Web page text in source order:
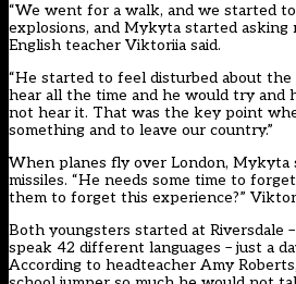
“We went for a walk, and we started to
explosions, and Mykyta started asking
English teacher Viktoriia said.
“He started to feel disturbed about
hear all the time and he would try and
not hear it. That was the key point
something and to leave our country.”
When planes fly over London, Mykyta
missiles. “He needs some time to
them to forget this experience?”
Both youngsters started at Riversdale
speak 42 different languages – just a
According to headteacher Amy